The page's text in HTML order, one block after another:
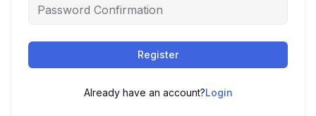
Register
Already have an account?Login